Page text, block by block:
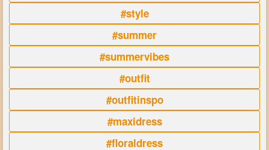
#style
#summer
#summervibes
#outfit
#outfitinspo
#maxidress
#floraldress